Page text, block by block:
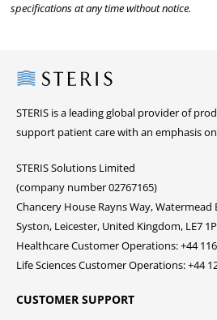
specifications at any time without notice.
Steris
STERIS is a leading global provider of
support patient care with an emphasis
STERIS Solutions Limited
(company number 02767165)
Chancery House Rayns Way, Watermead
Syston, Leicester, United Kingdom, LE7
Healthcare Customer Operations: +44
Life Sciences Customer Operations: +44
CUSTOMER SUPPORT